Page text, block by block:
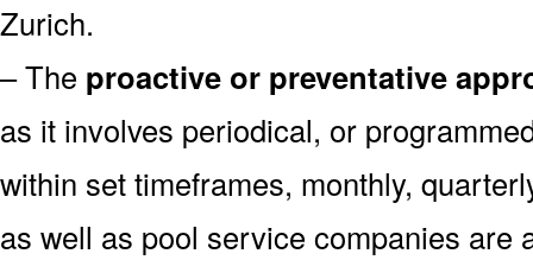
Zurich.
– The proactive or preventative
as it involves periodical, or
within set timeframes, monthly,
as well as pool service companies are